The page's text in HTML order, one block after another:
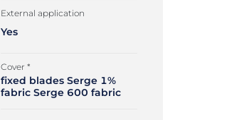
External application
Yes
Cover *
fixed blades Serge 1%
fabric Serge 600 fabric